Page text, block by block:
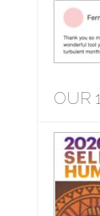
OUR